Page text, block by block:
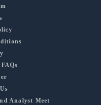
Analyst Meet